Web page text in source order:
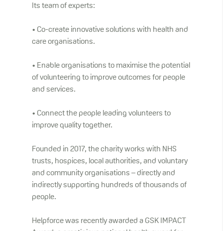
Its team of experts:
• Co-create innovative solutions with health and
care organisations.
• Enable organisations to maximise the potential
of volunteering to improve outcomes for people
and services.
• Connect the people leading volunteers to
improve quality together.
Founded in 2017, the charity works with NHS
trusts, hospices, local authorities, and voluntary
and community organisations – directly and
indirectly supporting hundreds of thousands of
people.
Helpforce was recently awarded a GSK IMPACT